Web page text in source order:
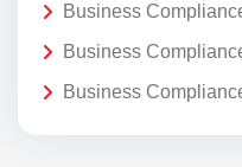
Business
Business
Business